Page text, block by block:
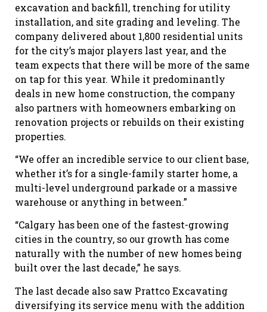
excavation and backfill, trenching for utility
installation, and site grading and leveling. The
company delivered about 1,800 residential units
for the city’s major players last year, and the
team expects that there will be more of the same
on tap for this year. While it predominantly
deals in new home construction, the company
also partners with homeowners embarking on
renovation projects or rebuilds on their existing
properties.
“We offer an incredible service to our client base,
whether it’s for a single-family starter home, a
multi-level underground parkade or a massive
warehouse or anything in between.”
“Calgary has been one of the fastest-growing
cities in the country, so our growth has come
naturally with the number of new homes being
built over the last decade,” he says.
The last decade also saw Prattco Excavating
diversifying its service menu with the addition